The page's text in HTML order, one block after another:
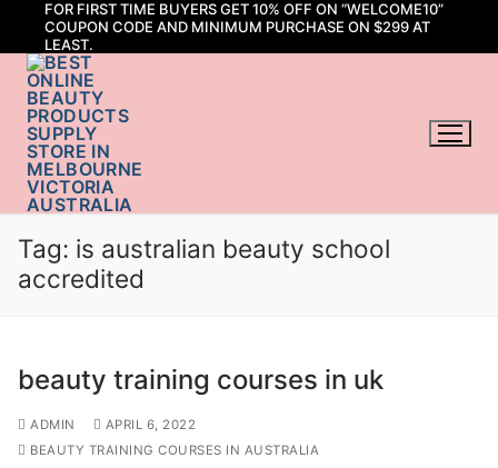
content
FOR FIRST TIME BUYERS GET 10% OFF ON “WELCOME10”
COUPON CODE AND MINIMUM PURCHASE ON $299 AT
LEAST.
Tag: is australian beauty school
accredited
beauty training courses in uk
ADMIN
APRIL 6, 2022
BEAUTY TRAINING COURSES IN AUSTRALIA